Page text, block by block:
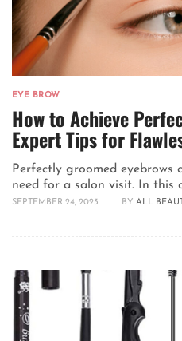
EYE BROW
How to Achieve
Expert Tips for
Perfectly groomed eyebrows
need for a salon visit. In this
SEPTEMBER 24, 2023 BY ALL